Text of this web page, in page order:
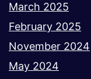
March 2025
February 2025
November 2024
May 2024